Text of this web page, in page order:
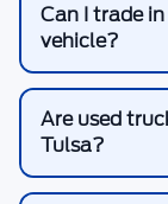
Can I trade
vehicle?
Are used
Tulsa?